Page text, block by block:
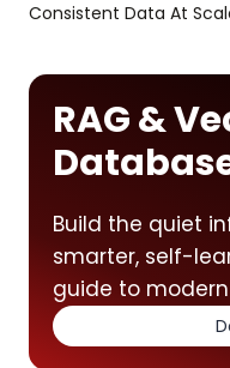
Consistent Data At
RAG &
Build the quiet
smarter, self-
guide to